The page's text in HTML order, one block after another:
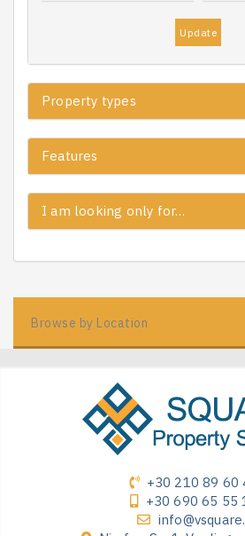
Update
Property types
Features
I am looking only for…
Browse by Location
+30 210 89 60
+30 690 65 55